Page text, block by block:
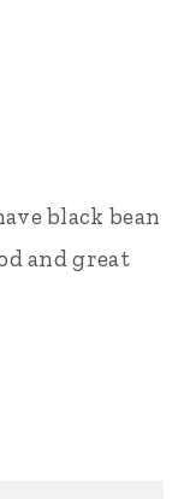
black bean
and great